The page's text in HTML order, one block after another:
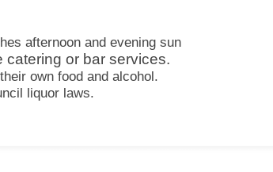
afternoon and evening sun
or bar services.
own food and alcohol.
liquor laws.